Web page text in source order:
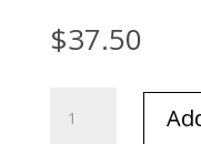
$37.50
Frazer